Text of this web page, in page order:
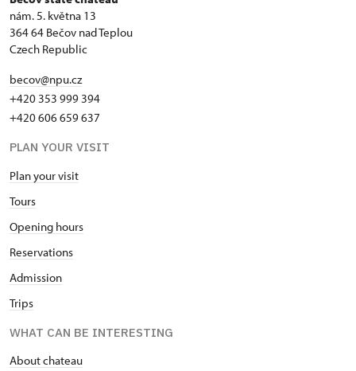
nám. 5. května 13
364 64 Bečov nad Teplou
Czech Republic
becov@npu.cz
+420 353 999 394
+420 606 659 637
PLAN YOUR VISIT
Plan your visit
Tours
Opening hours
Reservations
Admission
Trips
WHAT CAN BE INTERESTING
About chateau